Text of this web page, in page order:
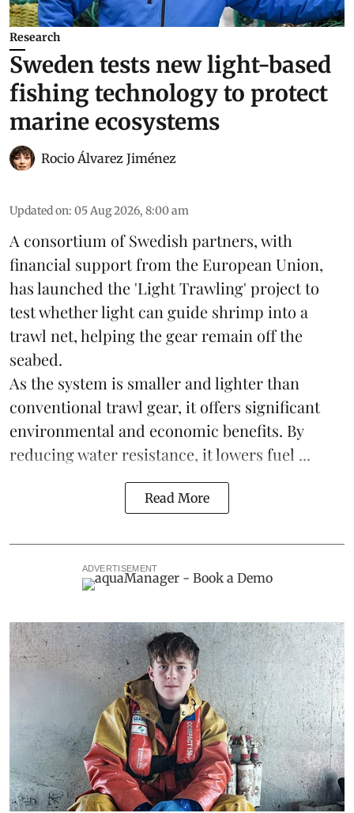
Research
Sweden tests new light-based
fishing technology to protect
marine ecosystems
Rocio Álvarez Jiménez
Updated on: 05 Aug 2026, 8:00 am
A consortium of Swedish partners, with
financial support from the European Union,
has launched the 'Light Trawling' project to
test whether light can guide shrimp into a
trawl net, helping the gear remain off the
seabed.
As the system is smaller and lighter than
conventional trawl gear, it offers significant
environmental and economic benefits. By
reducing water resistance, it lowers fuel ...
Read More
ADVERTISEMENT